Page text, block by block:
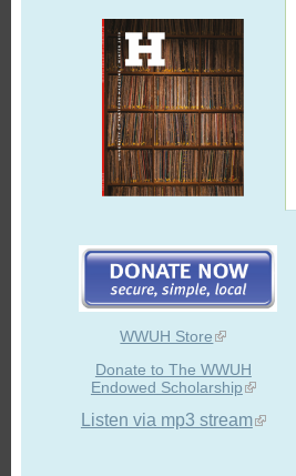
WWUH Store
Donate to The WWUH
Endowed Scholarship
Listen via mp3 stream